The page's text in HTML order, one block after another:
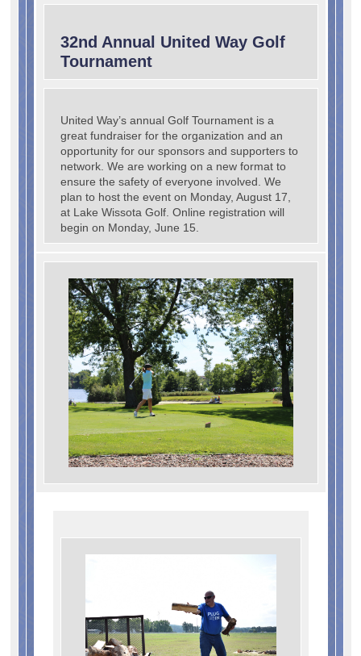
32nd Annual United Way Golf
Tournament
United Way’s annual Golf Tournament is a
great fundraiser for the organization and an
opportunity for our sponsors and supporters to
network. We are working on a new format to
ensure the safety of everyone involved. We
plan to host the event on Monday, August 17,
at Lake Wissota Golf. Online registration will
begin on Monday, June 15.